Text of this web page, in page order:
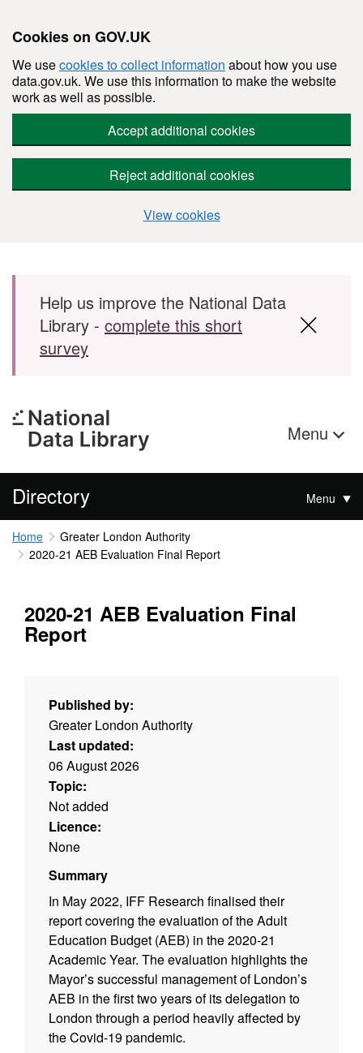
Cookies on GOV.UK
We usecookies to collect information about how you use
data.gov.uk. We use this information to make the website
work as well as possible.
Accept additional cookies
Reject additional cookies
View cookies
Skip to main content
Help us improve the National Data
Library - complete this short
survey
Menu
Directory Menu
Home
Greater London Authority
2020-21 AEB Evaluation Final Report
2020-21 AEB Evaluation Final
Report
Published by:
Greater London Authority
Last updated:
06 August 2026
Topic:
Not added
Licence:
None
Summary
In May 2022, IFF Research finalised their
report covering the evaluation of the Adult
Education Budget (AEB) in the 2020-21
Academic Year. The evaluation highlights the
Mayor’s successful management of London’s
AEB in the first two years of its delegation to
London through a period heavily affected by
the Covid-19 pandemic.